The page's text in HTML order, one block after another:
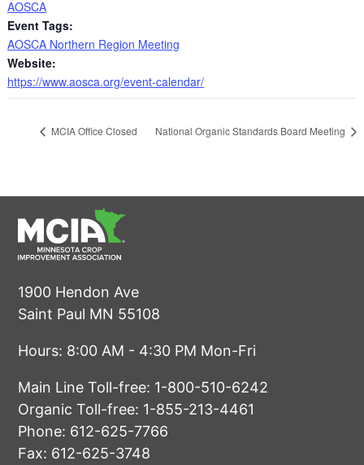
AOSCA
Event Tags:
AOSCA Northern Region Meeting
Website:
https://www.aosca.org/event-calendar/
MCIA Office Closed National Organic Standards Board Meeting
1900 Hendon Ave
Saint Paul MN 55108
Hours: 8:00 AM - 4:30 PM Mon-Fri
Main Line Toll-free: 1-800-510-6242
Organic Toll-free: 1-855-213-4461
Phone: 612-625-7766
Fax: 612-625-3748